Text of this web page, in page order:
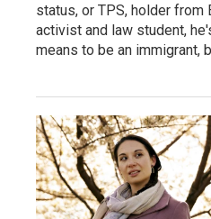
status, or TPS, holder from
activist and law student,
means to be an immigrant,